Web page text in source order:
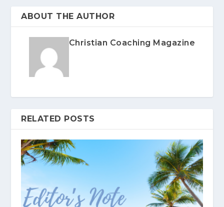
ABOUT THE AUTHOR
Christian Coaching Magazine
RELATED POSTS